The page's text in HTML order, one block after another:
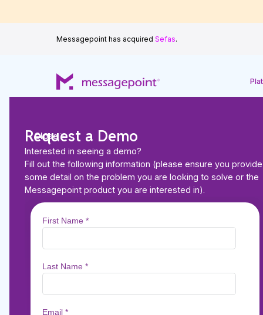
Messagepoint has acquired Sefas.
Request a Demo
Interested in seeing a demo?
Fill out the following information (please ensure you provide
some detail on the problem you are looking to solve or the
Messagepoint product you are interested in).
Close
Back to Resources
CUSTOMER STORIES
Zero Errata, Lower
Smoother AEP:
Plans’
Messagepoint
How a lean Medicare Advantage team
zero errata and lower costs by transforming